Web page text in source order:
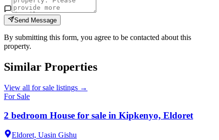
Send Message
By submitting this form, you agree to be contacted about this
property.
Similar Properties
View all for sale listings →
For Sale
2 bedroom House for sale in Kipkenyo, Eldoret
Eldoret, Uasin Gishu